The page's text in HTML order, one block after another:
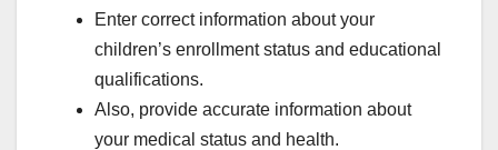
Enter correct information about your
children’s enrollment status and educational
qualifications.
Also, provide accurate information about
your medical status and health.